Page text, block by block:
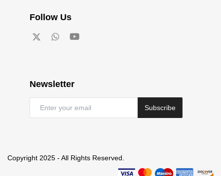
Follow Us
Newsletter
Subscribe
Copyright 2025 - All Rights Reserved.